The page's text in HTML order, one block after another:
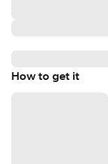
How to get it